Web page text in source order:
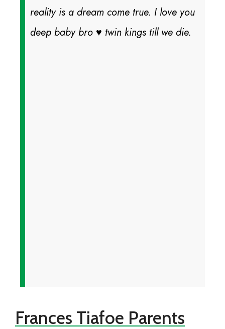
reality is a dream come true. I love you
deep baby bro ♥️ twin kings till we die.
Frances Tiafoe Parents